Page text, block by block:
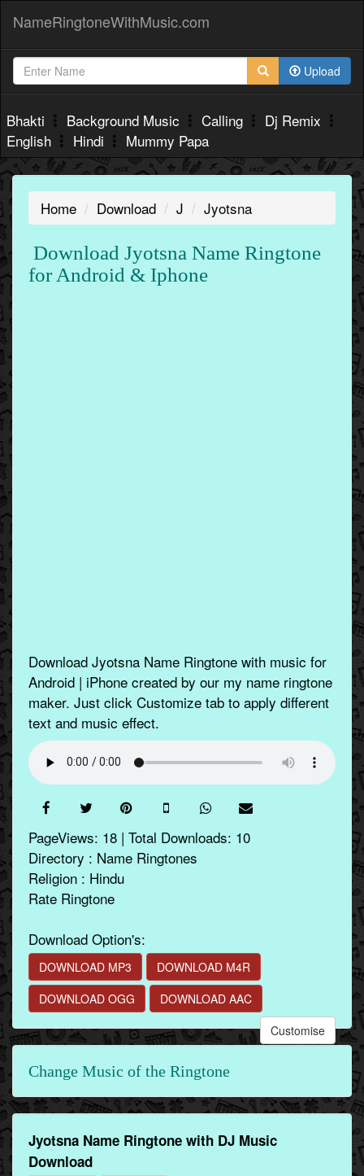
NameRingtoneWithMusic.com
Upload
Bhakti Background Music Calling
Dj Remix
English
Hindi Mummy Papa
Home Download J Jyotsna
Download Jyotsna Name Ringtone
for Android & Iphone
Download Jyotsna Name Ringtone with music for
Android | iPhone created by our my name ringtone
maker. Just click Customize tab to apply different
text and music effect.
PageViews: 18 | Total Downloads: 10
Directory : Name Ringtones
Religion : Hindu
Rate Ringtone
Download Option's:
DOWNLOAD MP3
DOWNLOAD M4R
DOWNLOAD OGG
DOWNLOAD AAC
Customise
Change Music of the Ringtone
Jyotsna Name Ringtone with DJ Music
Download